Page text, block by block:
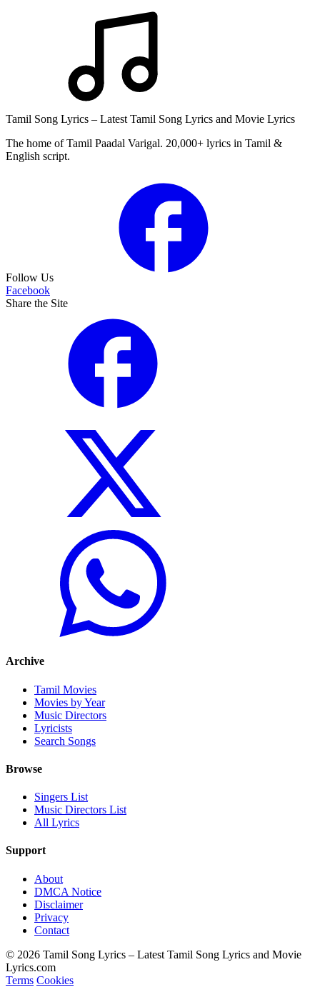
Tamil Song Lyrics – Latest Tamil Song Lyrics and Movie Lyrics
The home of Tamil Paadal Varigal. 20,000+ lyrics in Tamil &
English script.
Follow Us
Facebook
Share the Site
Archive
Tamil Movies
Movies by Year
Music Directors
Lyricists
Search Songs
Browse
Singers List
Music Directors List
All Lyrics
Support
About
DMCA Notice
Disclaimer
Privacy
Contact
© 2026 Tamil Song Lyrics – Latest Tamil Song Lyrics and Movie
Lyrics.com
Terms Cookies